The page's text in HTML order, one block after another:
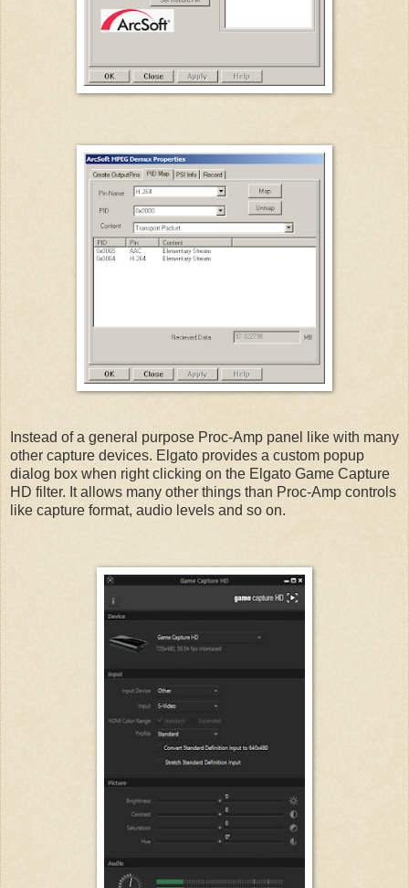
Instead of a general purpose Proc-Amp panel like with many
other capture devices. Elgato provides a custom popup
dialog box when right clicking on the Elgato Game Capture
HD filter. It allows many other things than Proc-Amp controls
like capture format, audio levels and so on.